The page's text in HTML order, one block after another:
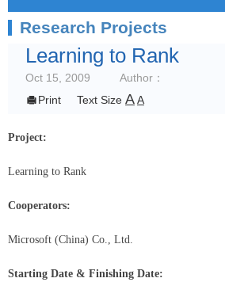
Research Projects
Learning to Rank
Oct 15, 2009
Author：
Print Text Size AA
Project:
Learning to Rank
Cooperators:
Microsoft (China) Co., Ltd.
Starting Date & Finishing Date: